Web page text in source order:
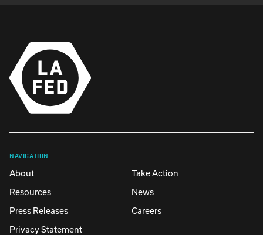
NAVIGATION
About
Take Action
Resources
News
Press Releases
Careers
Privacy Statement